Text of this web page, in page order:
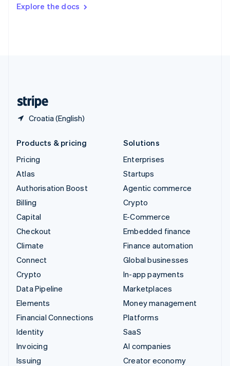
Explore the docs
Croatia (English)
DeutschFrançais Italiano
Products & pricing
Pricing
Atlas
Authorisation Boost
Billing
Capital
Checkout
Climate
Connect
Crypto
Data Pipeline
Elements
Financial Connections
Identity
Invoicing
Issuing
Solutions
Enterprises
Startups
Agentic commerce
Crypto
E-Commerce
Embedded finance
Finance automation
Global businesses
In-app payments
Marketplaces
Money management
Platforms
SaaS
AI companies
Creator economy